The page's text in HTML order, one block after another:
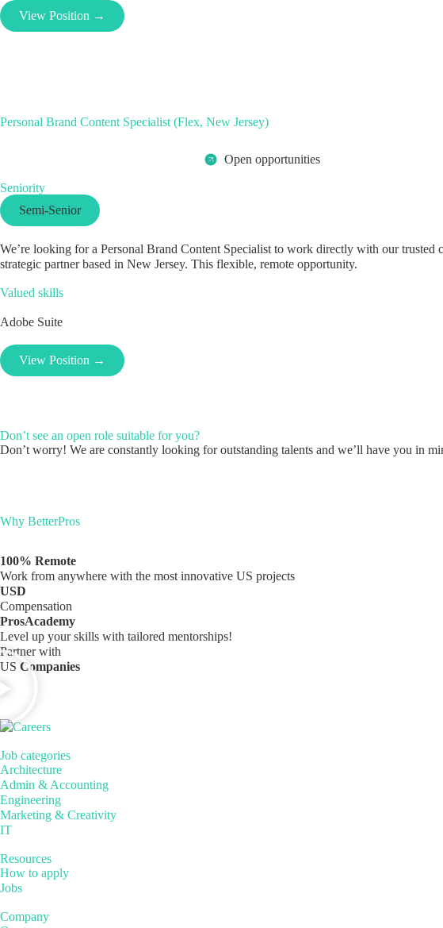
View Position →
Personal Brand Content Specialist (Flex, New Jersey)
Open opportunities
Seniority
Semi-Senior
We’re looking for a Personal Brand Content Specialist to work directly with our trusted
strategic partner based in New Jersey. This flexible, remote opportunity.
Valued skills
Adobe Suite
View Position →
Don’t see an open role suitable for you?
Don’t worry! We are constantly looking for outstanding talents and we’ll have you in
Why BetterPros
100% Remote
Work from anywhere with the most innovative US projects
USD
Compensation
ProsAcademy
Level up your skills with tailored mentorships!
Partner with
US Companies
Job categories
Architecture
Admin & Accounting
Engineering
Marketing & Creativity
IT
Resources
How to apply
Jobs
Company